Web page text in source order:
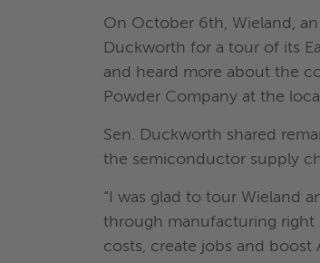
On October 6th, Wieland,
Duckworth for a tour of its
and heard more about the
Powder Company at the
Sen. Duckworth shared
the semiconductor supply
“I was glad to tour Wieland
through manufacturing right
costs, create jobs and